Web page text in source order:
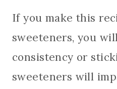
If you make this
sweeteners, you
consistency or
sweeteners will